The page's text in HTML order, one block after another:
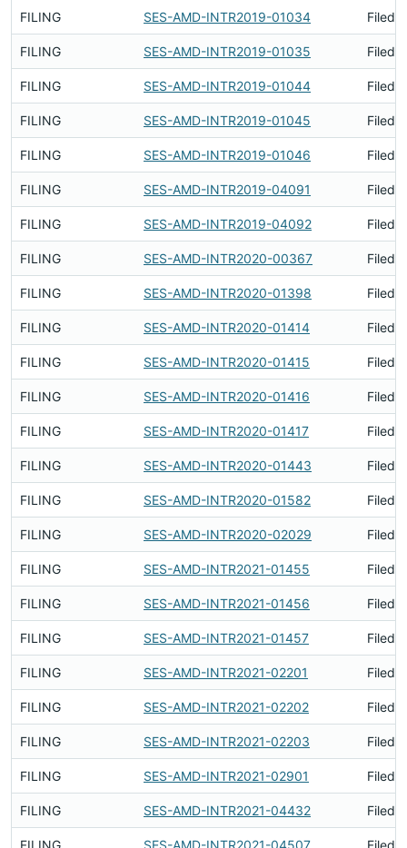
FILING SES-AMD-INTR2019-01034 Filed
FILING SES-AMD-INTR2019-01035 Filed
FILING SES-AMD-INTR2019-01044 Filed
FILING SES-AMD-INTR2019-01045 Filed
FILING SES-AMD-INTR2019-01046 Filed
FILING SES-AMD-INTR2019-04091 Filed
FILING SES-AMD-INTR2019-04092 Filed
FILING SES-AMD-INTR2020-00367 Filed
FILING SES-AMD-INTR2020-01398 Filed
FILING SES-AMD-INTR2020-01414 Filed
FILING SES-AMD-INTR2020-01415 Filed
FILING SES-AMD-INTR2020-01416 Filed
FILING SES-AMD-INTR2020-01417 Filed
FILING SES-AMD-INTR2020-01443 Filed
FILING SES-AMD-INTR2020-01582 Filed
FILING SES-AMD-INTR2020-02029 Filed
FILING SES-AMD-INTR2021-01455 Filed
FILING SES-AMD-INTR2021-01456 Filed
FILING SES-AMD-INTR2021-01457 Filed
FILING SES-AMD-INTR2021-02201 Filed
FILING SES-AMD-INTR2021-02202 Filed
FILING SES-AMD-INTR2021-02203 Filed
FILING SES-AMD-INTR2021-02901 Filed
FILING SES-AMD-INTR2021-04432 Filed
FILING SES-AMD-INTR2021-04507 Filed